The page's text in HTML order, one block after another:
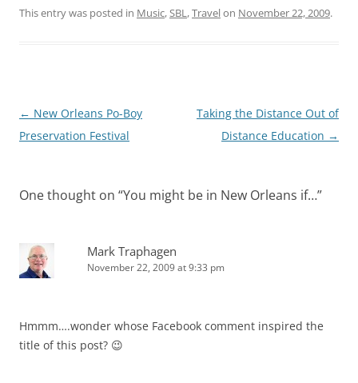
This entry was posted in Music,SBL,Travelon November 22, 2009.
Post
navigation
← New Orleans Po-Boy
Preservation Festival
Taking the Distance Out of
Distance Education →
One thought on “You might be in New Orleans if…”
Mark Traphagen
November 22, 2009 at 9:33 pm
Hmmm….wonder whose Facebook comment inspired the
title of this post? 😉